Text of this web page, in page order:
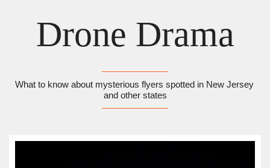
Drone Drama
What to know about mysterious flyers spotted in New Jersey
and other states